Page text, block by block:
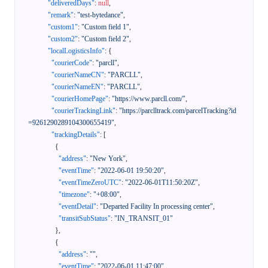
"deliveredDays": null,
"remark": "test-bytedance",
"custom1": "Custom field 1",
"custom2": "Custom field 2",
"localLogisticsInfo": {
"courierCode": "parcll",
"courierNameCN": "PARCLL",
"courierNameEN": "PARCLL",
"courierHomePage": "https://www.parcll.com/",
"courierTrackingLink": "https://parclltrack.com/parcelTracking?id
=9261290289104300655419",
"trackingDetails": [
{
"address": "New York",
"eventTime": "2022-06-01 19:50:20",
"eventTimeZeroUTC": "2022-06-01T11:50:20Z",
"timezone": "+08:00",
"eventDetail": "Departed Facility In processing center",
"transitSubStatus": "IN_TRANSIT_01"
},
{
"address": "",